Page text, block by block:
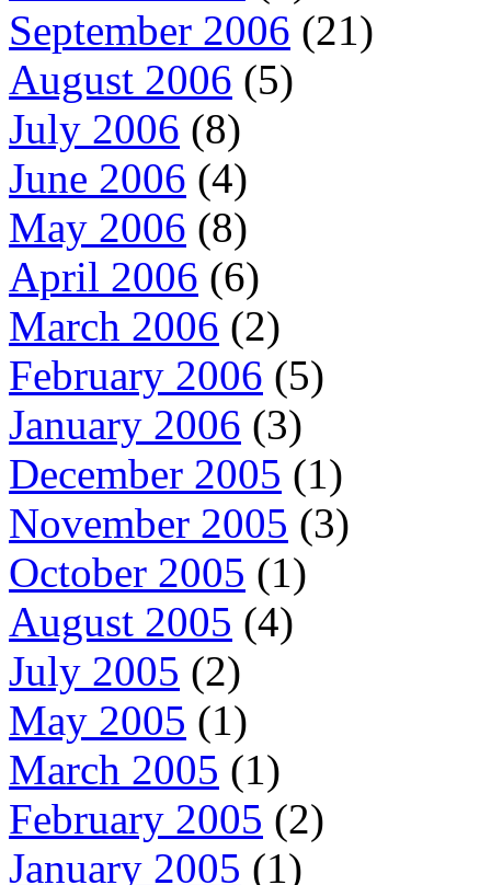
September 2006 (21)
August 2006 (5)
July 2006 (8)
June 2006 (4)
May 2006 (8)
April 2006 (6)
March 2006 (2)
February 2006 (5)
January 2006 (3)
December 2005 (1)
November 2005 (3)
October 2005 (1)
August 2005 (4)
July 2005 (2)
May 2005 (1)
March 2005 (1)
February 2005 (2)
January 2005 (1)